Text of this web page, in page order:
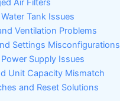
i
d
e
Tank Issues
Ventilation Problems
Settings Misconfigurations
Supply Issues
Unit Capacity Mismatch
and Reset Solutions